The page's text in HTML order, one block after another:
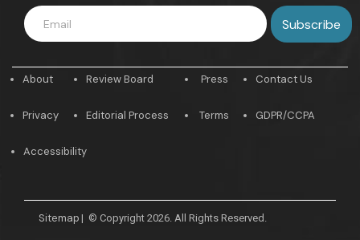
About
Privacy
Review Board
Editorial Process
Press
Terms
Contact Us
GDPR/CCPA
Accessibility
Sitemap | © Copyright 2026. All Rights Reserved.